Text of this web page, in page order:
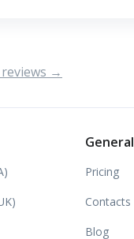
reviews →
General
Pricing
Contacts
Blog